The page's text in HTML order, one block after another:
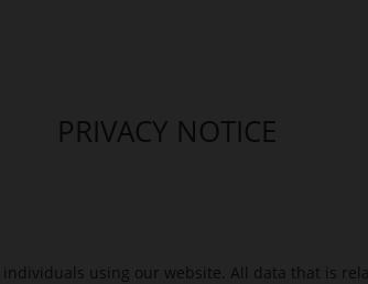
PRIVACY NOTICE
using our website. All data that is